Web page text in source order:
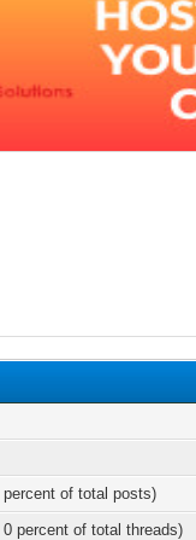
of total posts)
percent of total threads)